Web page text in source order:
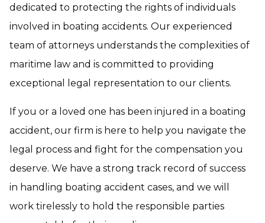
dedicated to protecting the rights of individuals
involved in boating accidents. Our experienced
team of attorneys understands the complexities of
maritime law and is committed to providing
exceptional legal representation to our clients.
If you or a loved one has been injured in a boating
accident, our firm is here to help you navigate the
legal process and fight for the compensation you
deserve. We have a strong track record of success
in handling boating accident cases, and we will
work tirelessly to hold the responsible parties